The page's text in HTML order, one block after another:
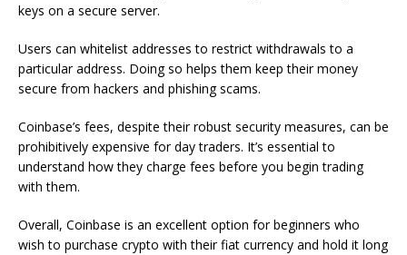
keys on a secure server.
Users can whitelist addresses to restrict withdrawals to a
particular address. Doing so helps them keep their money
secure from hackers and phishing scams.
Coinbase’s fees, despite their robust security measures, can be
prohibitively expensive for day traders. It’s essential to
understand how they charge fees before you begin trading
with them.
Overall, Coinbase is an excellent option for beginners who
wish to purchase crypto with their fiat currency and hold it long